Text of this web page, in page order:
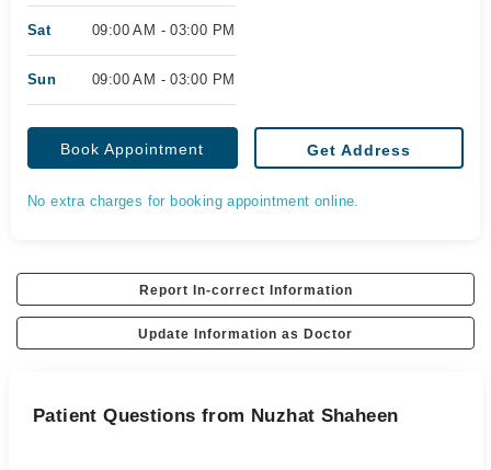
Sat 09:00 AM - 03:00 PM
Sun 09:00 AM - 03:00 PM
Book Appointment Get Address
No extra charges for booking appointment online.
Report In-correct Information
Update Information as Doctor
Patient Questions from Nuzhat Shaheen